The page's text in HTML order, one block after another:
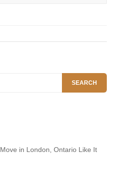
SEARCH
in London, Ontario Like It